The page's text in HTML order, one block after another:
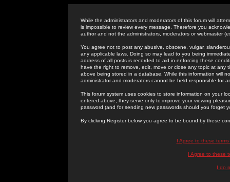
While the administrators and moderators of this forum will
is impossible to review every message. Therefore you
author and not the administrators, moderators or webmaster
You agree not to post any abusive, obscene, vulgar,
any applicable laws. Doing so may lead to you being
address of all posts is recorded to aid in enforcing these
have the right to remove, edit, move or close any topic at
above being stored in a database. While this information will
administrator and moderators cannot be held responsible for
This forum system uses cookies to store information on your
entered above; they serve only to improve your viewing
password (and for sending new passwords should you forget
By clicking Register below you agree to be bound by these
I Agree to these
I Agree to these
I do